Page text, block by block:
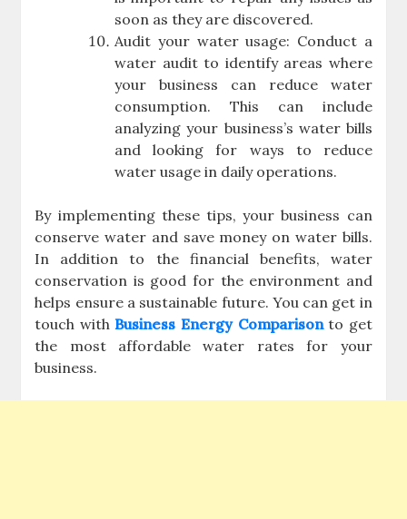
soon as they are discovered.
Audit your water usage: Conduct a
water audit to identify areas where
your business can reduce water
consumption. This can include
analyzing your business’s water bills
and looking for ways to reduce
water usage in daily operations.
By implementing these tips, your business can
conserve water and save money on water bills.
In addition to the financial benefits, water
conservation is good for the environment and
helps ensure a sustainable future. You can get in
touch with Business Energy Comparisonto get
the most affordable water rates for your
business.